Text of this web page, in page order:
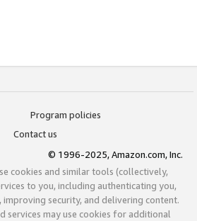
Program policies
Contact us
© 1996-2025, Amazon.com, Inc.
cookies and similar tools (collectively,
to you, including authenticating you,
security, and delivering content.
services may use cookies for additional